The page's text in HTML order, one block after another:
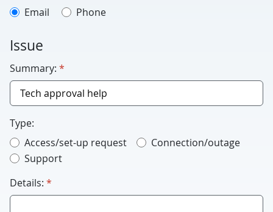
Email
Phone
Issue
Summary: *
Type:
Access/set-up request
Connection/outage
Support
Details: *